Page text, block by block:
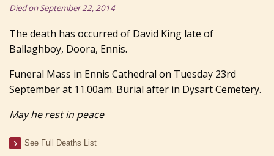
Died on September 22, 2014
The death has occurred of David King late of
Ballaghboy, Doora, Ennis.
Funeral Mass in Ennis Cathedral on Tuesday 23rd
September at 11.00am. Burial after in Dysart Cemetery.
May he rest in peace
See Full Deaths List